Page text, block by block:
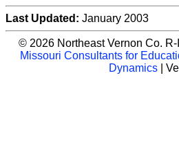
Last Updated: January 2003
© 2026 Northeast Vernon Co.
Missouri Consultants for
Dynamics|